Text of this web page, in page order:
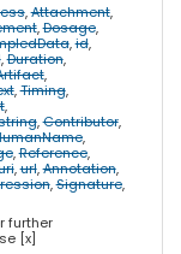
,Attachment,
,Dosage,
,id,
,Duration,
,
,Timing,
,
,Contributor,
,
,Reference,
,url,Annotation,
,Signature,
further
[x]